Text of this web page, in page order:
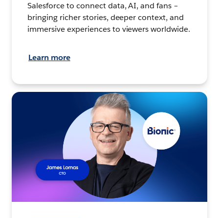
Salesforce to connect data, AI, and fans –
bringing richer stories, deeper context, and
immersive experiences to viewers worldwide.
Learn more